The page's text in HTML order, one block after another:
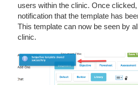
users within the clinic. Once
notification that the template has
This template can now be seen by
clinic.